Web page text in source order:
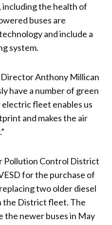
the health of
buses are
and include a
system.
Anthony Millican
have a number of green
fleet enables us
and makes the air
Pollution Control District
for the purchase of
two older diesel
the District fleet. The
the newer buses in May